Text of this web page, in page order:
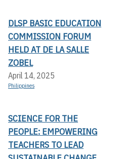
DLSP BASIC EDUCATION
COMMISSION FORUM
HELD AT DE LA SALLE
ZOBEL
April 14, 2025
Philippines
SCIENCE FOR THE
PEOPLE: EMPOWERING
TEACHERS TO LEAD